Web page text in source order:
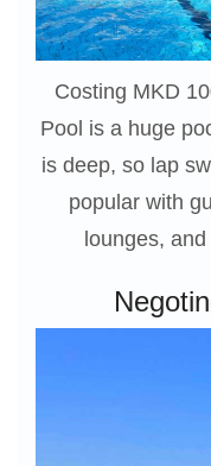
Costing MKD
Pool is a huge
is deep, so lap
popular with
lounges,